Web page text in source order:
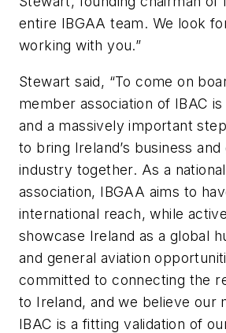
entire IBGAA team. We look
working with you.”
Stewart said, “To come on
member association of IBAC
and a massively important
to bring Ireland’s business
industry together. As a
association, IBGAA aims to
international reach, while
showcase Ireland as a global
and general aviation
committed to connecting the
to Ireland, and we believe our
IBAC is a fitting validation of